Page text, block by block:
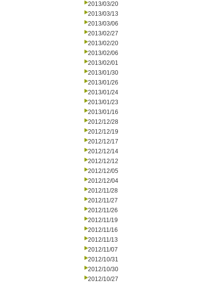
2013/03/20
2013/03/13
2013/03/06
2013/02/27
2013/02/20
2013/02/06
2013/02/01
2013/01/30
2013/01/26
2013/01/24
2013/01/23
2013/01/16
2012/12/28
2012/12/19
2012/12/17
2012/12/14
2012/12/12
2012/12/05
2012/12/04
2012/11/28
2012/11/27
2012/11/26
2012/11/19
2012/11/16
2012/11/13
2012/11/07
2012/10/31
2012/10/30
2012/10/27